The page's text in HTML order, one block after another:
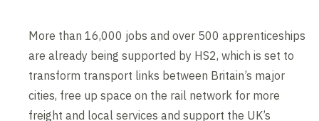
More than 16,000 jobs and over 500 apprenticeships
are already being supported by HS2, which is set to
transform transport links between Britain’s major
cities, free up space on the rail network for more
freight and local services and support the UK’s